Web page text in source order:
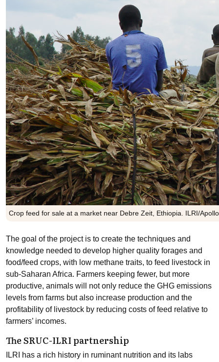
Crop feed for sale at a market near Debre Zeit, Ethiopia. ILRI/
The goal of the project is to create the techniques and
knowledge needed to develop higher quality forages and
food/feed crops, with low methane traits, to feed livestock in
sub-Saharan Africa. Farmers keeping fewer, but more
productive, animals will not only reduce the GHG emissions
levels from farms but also increase production and the
profitability of livestock by reducing costs of feed relative to
farmers’ incomes.
The SRUC-ILRI partnership
ILRI has a rich history in ruminant nutrition and its labs